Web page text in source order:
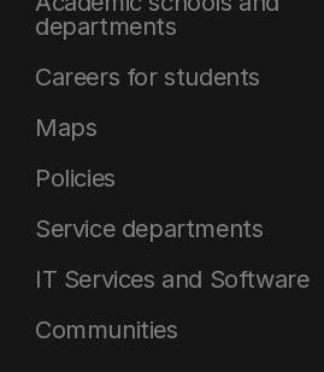
departments
Careers for students
Maps
Policies
Service departments
IT Services and Software
Communities